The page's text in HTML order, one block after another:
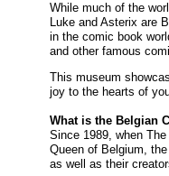
While much of the
Luke and Asterix are
in the comic book
and other famous
This museum
joy to the hearts of
What is the Belgian
Since 1989, when
Queen of Belgium,
as well as their